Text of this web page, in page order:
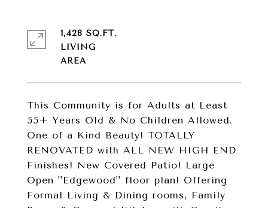
This Community is for Adults at Least
55+ Years Old & No Children Allowed.
One of a Kind Beauty! TOTALLY
RENOVATED with ALL NEW HIGH END
Finishes! New Covered Patio! Large
Open ''Edgewood'' floor plan! Offering
Formal Living & Dining rooms, Family
1,428 SQ.FT.
LIVING